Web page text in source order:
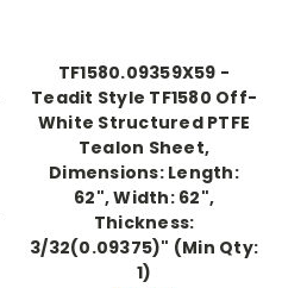
TF1580.09359X59 -
Teadit Style TF1580 Off-
White Structured PTFE
Tealon Sheet,
Dimensions: Length:
62", Width: 62",
Thickness:
3/32(0.09375)" (Min Qty:
1)